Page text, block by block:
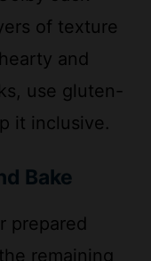
and
use gluten-
it inclusive.
Bake
remaining
cheese.